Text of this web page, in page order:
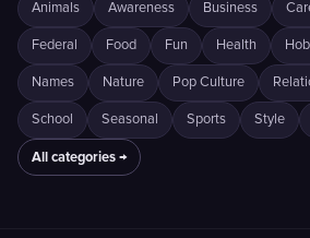
Animals Awareness Business
Federal Food Fun Health
Names Nature Pop Culture
School Seasonal Sports Style
All categories →